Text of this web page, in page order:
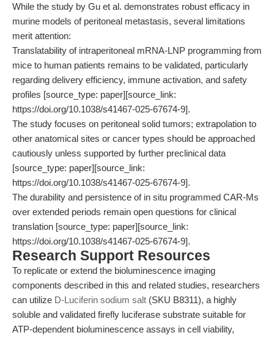
While the study by Gu et al. demonstrates robust efficacy in
murine models of peritoneal metastasis, several limitations
merit attention:
Translatability of intraperitoneal mRNA-LNP programming from
mice to human patients remains to be validated, particularly
regarding delivery efficiency, immune activation, and safety
profiles [source_type: paper][source_link:
https://doi.org/10.1038/s41467-025-67674-9].
The study focuses on peritoneal solid tumors; extrapolation to
other anatomical sites or cancer types should be approached
cautiously unless supported by further preclinical data
[source_type: paper][source_link:
https://doi.org/10.1038/s41467-025-67674-9].
The durability and persistence of in situ programmed CAR-Ms
over extended periods remain open questions for clinical
translation [source_type: paper][source_link:
https://doi.org/10.1038/s41467-025-67674-9].
Research Support Resources
To replicate or extend the bioluminescence imaging
components described in this and related studies, researchers
can utilize D-Luciferin sodium salt (SKU B8311), a highly
soluble and validated firefly luciferase substrate suitable for
ATP-dependent bioluminescence assays in cell viability,